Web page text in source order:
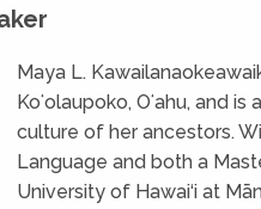
Maya L.
Koʻolaupoko, Oʻahu, and
culture of her ancestors.
Language and both a
University of Hawai‘i at